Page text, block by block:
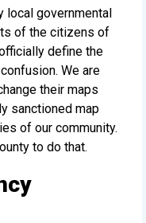
local governmental
of the citizens of
define the
We are
their maps
sanctioned map
of our community.
to do that.